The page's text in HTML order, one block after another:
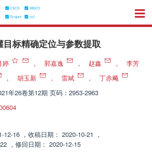
目标精确定位与参数提取
婷 ， 郭嘉逸 ， 赵鑫 ，
李芳
， 胡玉新 ， 雷斌 ，
丁赤飚
年26卷第12期 页码：2953-2963
12-16 ， 收稿日期： 2020-10-21 ，
， 修回日期： 2020-12-15